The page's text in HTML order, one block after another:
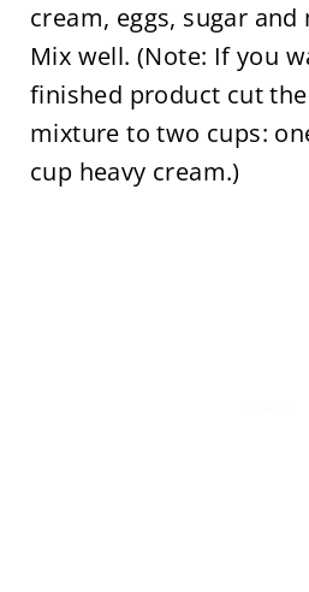
cream, eggs, sugar
Mix well. (Note: If you
finished product cut
mixture to two cups:
cup heavy cream.)